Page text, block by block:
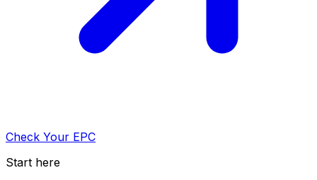
Check Your EPC
Start here